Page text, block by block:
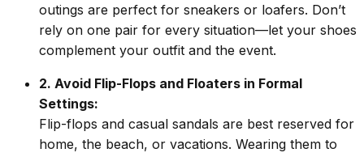
outings are perfect for sneakers or loafers. Don’t
rely on one pair for every situation—let your shoes
complement your outfit and the event.
2. Avoid Flip-Flops and Floaters in Formal
Settings:
Flip-flops and casual sandals are best reserved for
home, the beach, or vacations. Wearing them to